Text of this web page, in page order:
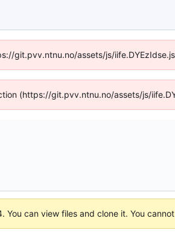
git.pvv.ntnu.no/assets/js/
(https://git.pvv.ntnu.no/assets/js/
. You can view files and clone it. You